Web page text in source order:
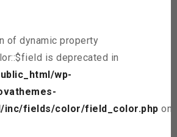
of dynamic property
is deprecated in
wp-
inc/fields/color/field_color.php on